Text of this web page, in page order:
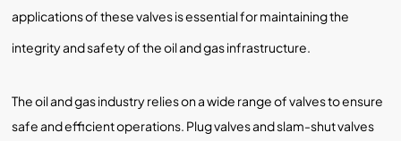
applications of these valves is essential for maintaining the
integrity and safety of the oil and gas infrastructure.
The oil and gas industry relies on a wide range of valves to ensure
safe and efficient operations. Plug valves and slam-shut valves